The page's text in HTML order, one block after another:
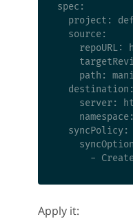
spec:
project:
  source:
repoURL:
path:
  destination:
server:
  syncPolicy:
Apply it: